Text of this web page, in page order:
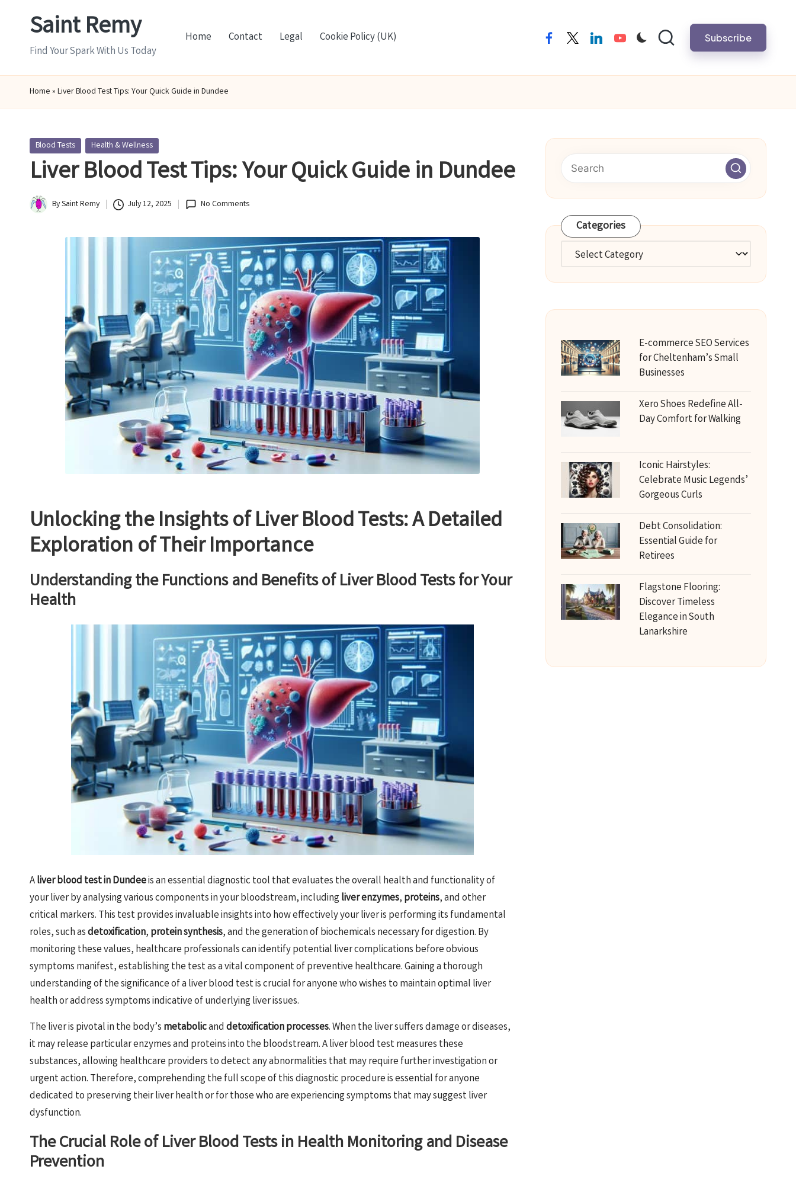
Saint Remy
Find Your Spark With Us Today
Home Contact Legal Cookie Policy (UK) facebooktwitterlinkedinyoutube Subscribe
Home » Liver Blood Test Tips: Your Quick Guide in Dundee
Posted
in
Blood Tests Health & Wellness
Liver Blood Test Tips: Your Quick Guide in Dundee
Posted
BySaint Remy July 12, 2025 No Comments
Unlocking the Insights of Liver Blood Tests: A Detailed
Exploration of Their Importance
Understanding the Functions and Benefits of Liver Blood Tests for Your
Health
Aliver blood test in Dundeeis an essential diagnostic tool that evaluates the overall health and functionality of
your liver by analysing various components in your bloodstream, including liver enzymes, proteins, and other
critical markers. This test provides invaluable insights into how effectively your liver is performing its fundamental
roles, such asdetoxification, protein synthesis, and the generation of biochemicals necessary for digestion. By
monitoring these values, healthcare professionals can identify potential liver complications before obvious
symptoms manifest, establishing the test as a vital component of preventive healthcare. Gaining a thorough
understanding of the significance of a liver blood test is crucial for anyone who wishes to maintain optimal liver
health or address symptoms indicative of underlying liver issues.
The liver is pivotal in the body’s metabolicand detoxification processes. When the liver suffers damage or diseases,
it may release particular enzymes and proteins into the bloodstream. A liver blood test measures these
substances, allowing healthcare providers to detect any abnormalities that may require further investigation or
urgent action. Therefore, comprehending the full scope of this diagnostic procedure is essential for anyone
dedicated to preserving their liver health or for those who are experiencing symptoms that may suggest liver
dysfunction.
The Crucial Role of Liver Blood Tests in Health Monitoring and Disease
Prevention
Categories
Categories
E-commerce SEO Services
for Cheltenham’s Small
Businesses
Xero Shoes Redefine All-
Day Comfort for Walking
Iconic Hairstyles:
Celebrate Music Legends’
Gorgeous Curls
Debt Consolidation:
Essential Guide for
Retirees
Flagstone Flooring:
Discover Timeless
Elegance in South
Lanarkshire